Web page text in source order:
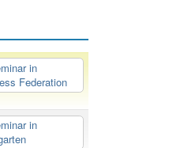
in
Federation
in